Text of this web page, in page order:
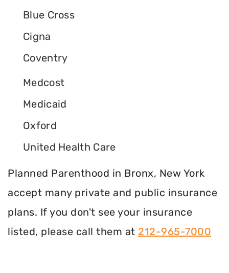
Blue Cross
Cigna
Coventry
Medcost
Medicaid
Oxford
United Health Care
Planned Parenthood in Bronx, New York
accept many private and public insurance
plans. If you don't see your insurance
listed, please call them at 212-965-7000